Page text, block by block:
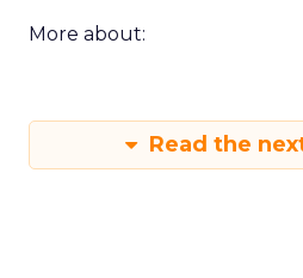
More about:
Read the